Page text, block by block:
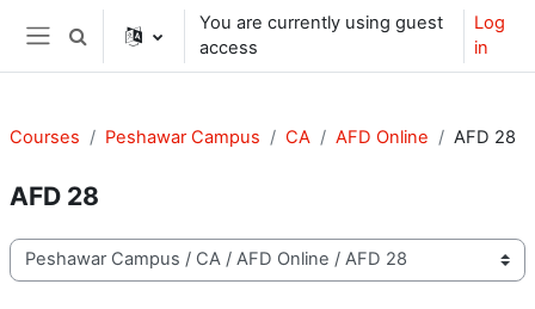
Skip to main content
Side panel
Toggle search input
You are currently using guest
access
Log
in
Courses Peshawar Campus CA AFD Online AFD 28
AFD 28
Course categories